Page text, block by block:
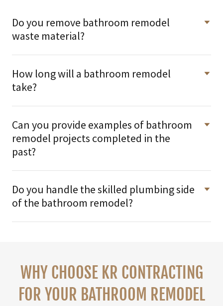
Do you remove bathroom remodel
waste material?
How long will a bathroom remodel
take?
Can you provide examples of bathroom
remodel projects completed in the
past?
Do you handle the skilled plumbing side
of the bathroom remodel?
WHY CHOOSE KR CONTRACTING
FOR YOUR BATHROOM REMODEL